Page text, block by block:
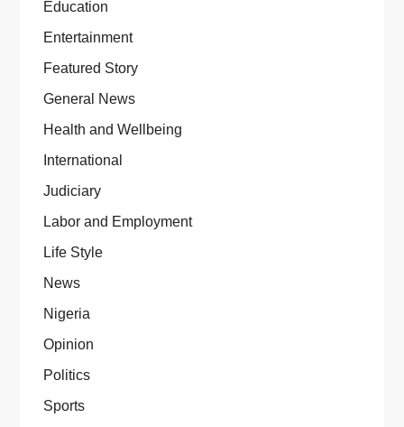
Education
Entertainment
Featured Story
General News
Health and Wellbeing
International
Judiciary
Labor and Employment
Life Style
News
Nigeria
Opinion
Politics
Sports